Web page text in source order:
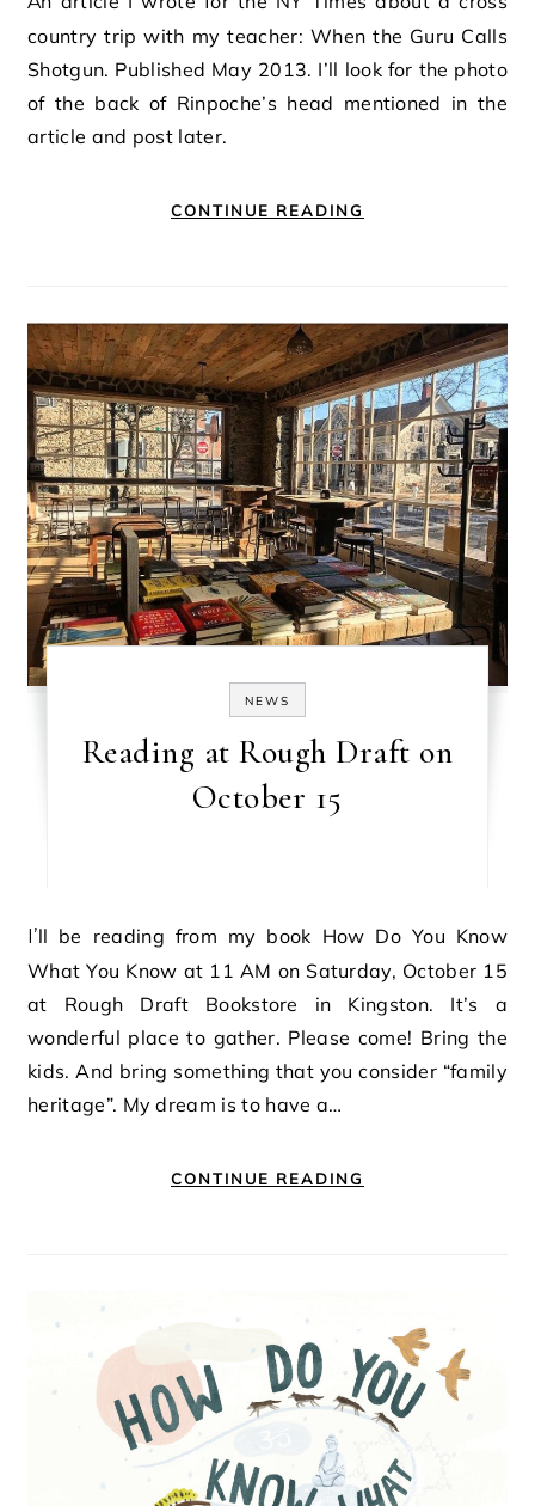
country trip with my teacher: When the Guru Calls
Shotgun. Published May 2013. I’ll look for the photo
of the back of Rinpoche’s head mentioned in the
article and post later.
CONTINUE READING
NEWS
Reading at Rough Draft on
October 15
I’ll be reading from my book How Do You Know
What You Know at 11 AM on Saturday, October 15
at Rough Draft Bookstore in Kingston. It’s a
wonderful place to gather. Please come! Bring the
kids. And bring something that you consider “family
heritage”. My dream is to have a…
CONTINUE READING